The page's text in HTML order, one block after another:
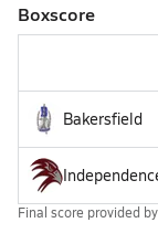
Boxscore
Bakersfield
Final score provided by